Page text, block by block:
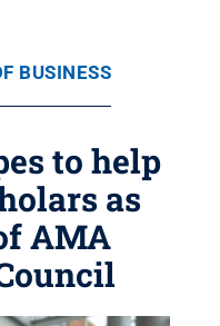
BUSINESS
to help
as
AMA